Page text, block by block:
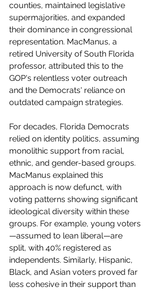
counties, maintained legislative
supermajorities, and expanded
their dominance in congressional
representation. MacManus, a
retired University of South Florida
professor, attributed this to the
GOP's relentless voter outreach
and the Democrats' reliance on
outdated campaign strategies.
For decades, Florida Democrats
relied on identity politics, assuming
monolithic support from racial,
ethnic, and gender-based groups.
MacManus explained this
approach is now defunct, with
voting patterns showing significant
ideological diversity within these
groups. For example, young voters
—assumed to lean liberal—are
split, with 40% registered as
independents. Similarly, Hispanic,
Black, and Asian voters proved far
less cohesive in their support than